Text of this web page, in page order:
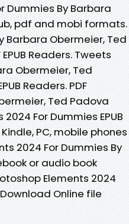
Dummies By Barbara
pdf and mobi formats.
Barbara Obermeier, Ted
Readers. Tweets
Obermeier, Ted
Readers. PDF
Ted Padova
For Dummies EPUB
PC, mobile phones
2024 For Dummies By
or audio book
Elements 2024
Online file